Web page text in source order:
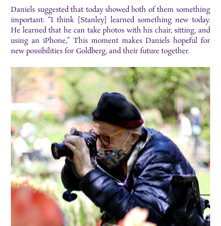
Daniels suggested that today showed both of them something
important: “I think [Stanley] learned something new today.
He learned that he can take photos with his chair, sitting, and
using an iPhone,” This moment makes Daniels hopeful for
new possibilities for Goldberg, and their future together.